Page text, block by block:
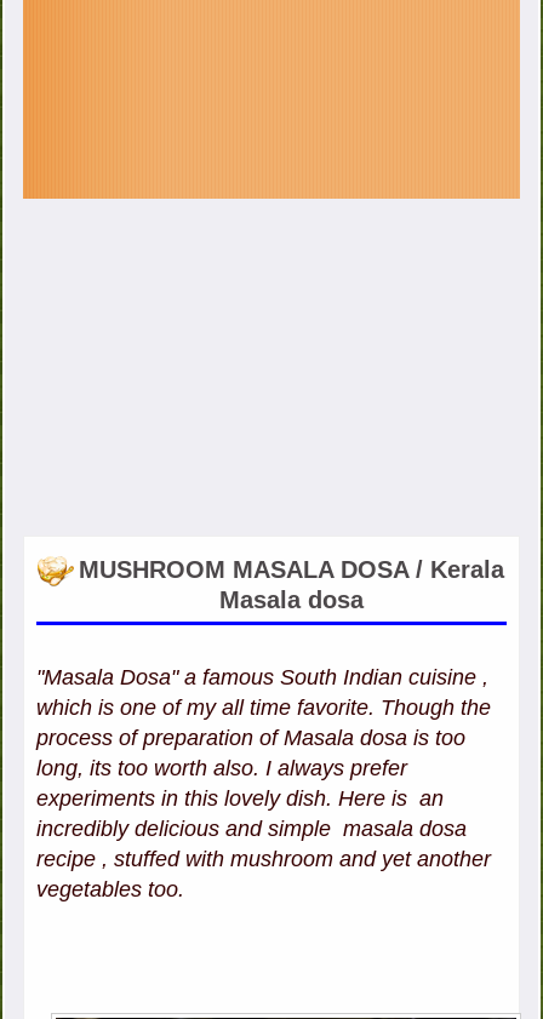
MUSHROOM MASALA DOSA / Kerala
Masala dosa
"Masala Dosa" a famous South Indian cuisine ,
which is one of my all time favorite. Though the
process of preparation of Masala dosa is too
long, its too worth also. I always prefer
experiments in this lovely dish. Here is an
incredibly delicious and simple masala dosa
recipe , stuffed with mushroom and yet another
vegetables too.